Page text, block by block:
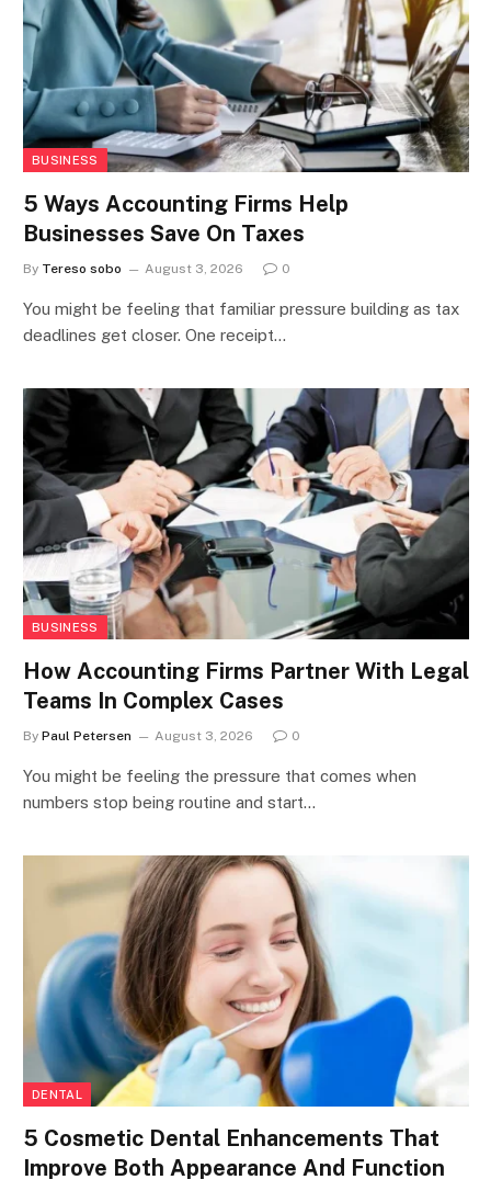
BUSINESS
5 Ways Accounting Firms Help
Businesses Save On Taxes
By Tereso sobo August 3, 2026 0
You might be feeling that familiar pressure building as tax
deadlines get closer. One receipt…
BUSINESS
How Accounting Firms Partner With Legal
Teams In Complex Cases
By Paul Petersen August 3, 2026 0
You might be feeling the pressure that comes when
numbers stop being routine and start…
DENTAL
5 Cosmetic Dental Enhancements That
Improve Both Appearance And Function